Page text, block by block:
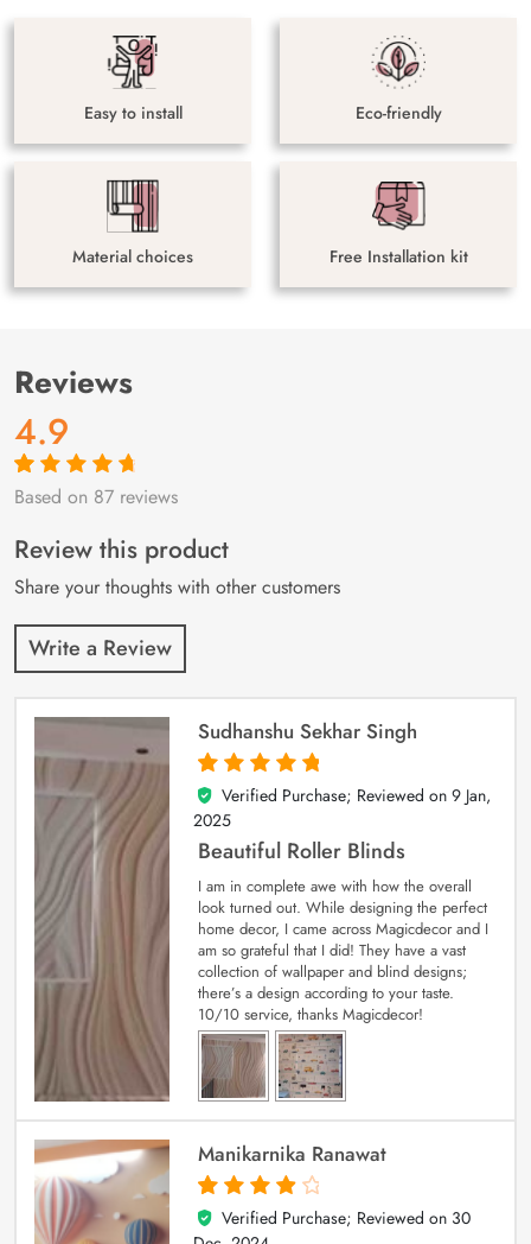
Easy to install Eco-friendly
Material choices Free Installation kit
Reviews
4.9
Rated4.9out
87
customer
ratings
Based on 87 reviews
Review this product
Share your thoughts with other customers
Write a Review
Sudhanshu Sekhar Singh
5
out of 5
Verified Purchase; Reviewed on 9 Jan,
2025
Beautiful Roller Blinds
I am in complete awe with how the overall
look turned out. While designing the perfect
home decor, I came across Magicdecor and I
am so grateful that I did! They have a vast
collection of wallpaper and blind designs;
there’s a design according to your taste.
10/10 service, thanks Magicdecor!
Manikarnika Ranawat
4
out of 5
Verified Purchase; Reviewed on 30